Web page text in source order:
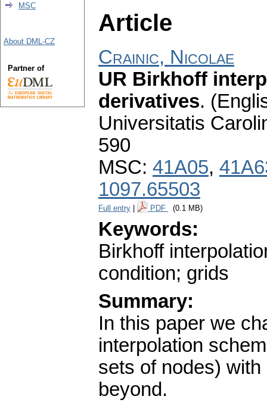
Article
Crainic, Nicolae
UR Birkhoff
derivatives.
Universitatis
590
MSC: 41A05,
1097.65503
Full entry PDF (0.1 MB)
Keywords:
Birkhoff
condition; grids
Summary:
In this paper we
interpolation
sets of nodes)
beyond.
MSC
About DML-CZ
Partner of